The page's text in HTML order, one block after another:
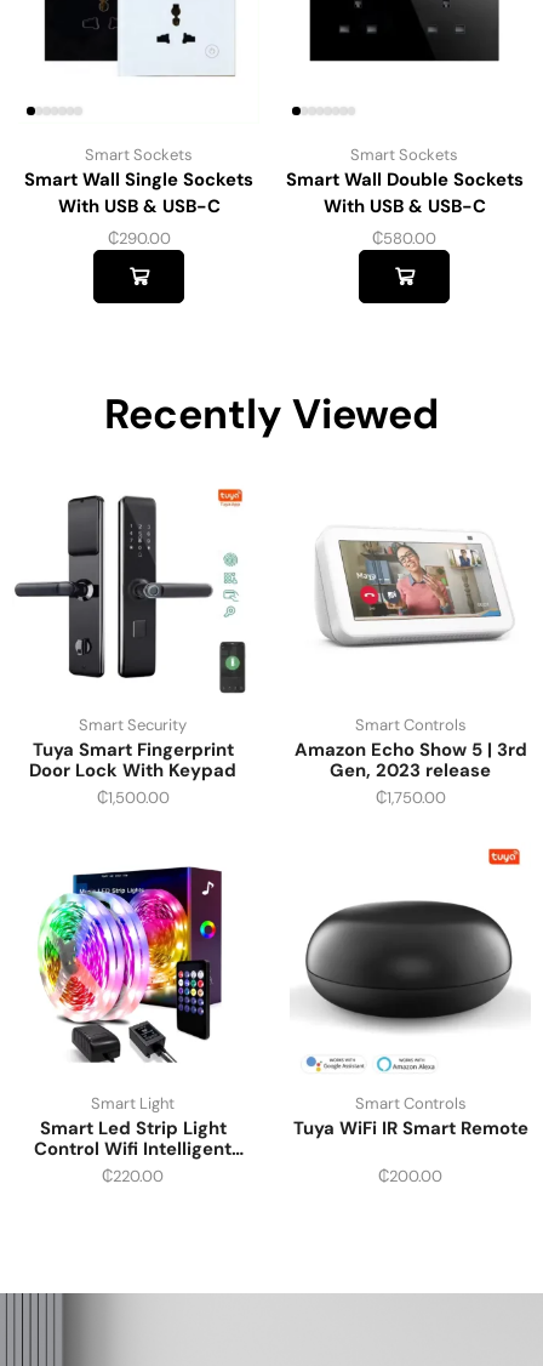
Smart Sockets
Smart Wall Single Sockets
With USB & USB-C
₵290.00
Smart Sockets
Smart Wall Double Sockets
With USB & USB-C
₵580.00
Recently Viewed
Smart Security
Tuya Smart Fingerprint
Door Lock With Keypad
₵1,500.00
Smart Controls
Amazon Echo Show 5 | 3rd
Gen, 2023 release
₵1,750.00
Smart Light
Smart Led Strip Light
Control Wifi Intelligent
Multi-color
₵220.00
Smart Controls
Tuya WiFi IR Smart Remote
₵200.00